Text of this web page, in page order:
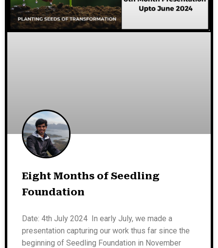
Eight Months of Seedling
Foundation
Date: 4th July 2024 In early July, we made a
presentation capturing our work thus far since the
beginning of Seedling Foundation in November